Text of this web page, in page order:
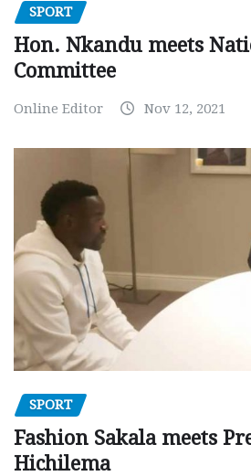
SPORT
Hon. Nkandu meets
Committee
Online Editor Nov 12, 2021
SPORT
Fashion Sakala meets
Hichilema